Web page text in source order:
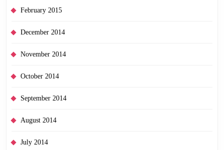
February 2015
December 2014
November 2014
October 2014
September 2014
August 2014
July 2014